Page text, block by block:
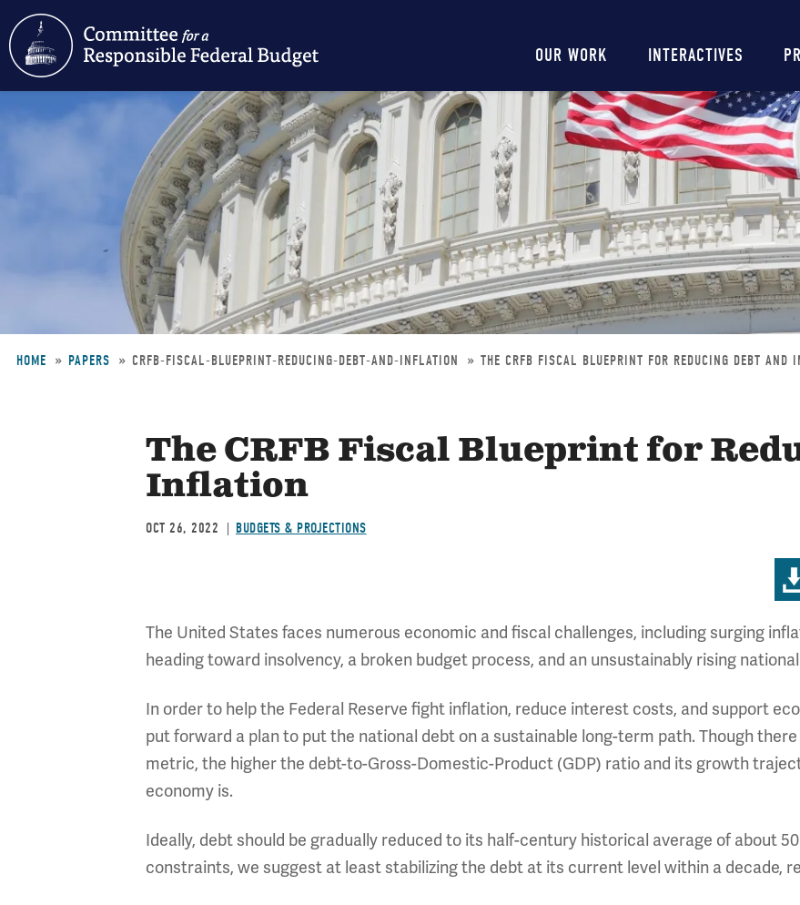
Main
navigation
OUR WORK INTERACTIVES
HOME PAPERS CRFB-FISCAL-BLUEPRINT-REDUCING-DEBT-AND-INFLATION THE CRFB FISCAL BLUEPRINT FOR REDUCING DEBT AND
The CRFB Fiscal Blueprint for
Inflation
OCT 26, 2022 BUDGETS & PROJECTIONS
The United States faces numerous economic and fiscal challenges, including surging
heading toward insolvency, a broken budget process, and an unsustainably rising
In order to help the Federal Reserve fight inflation, reduce interest costs, and support
put forward a plan to put the national debt on a sustainable long-term path. Though there
metric, the higher the debt-to-Gross-Domestic-Product (GDP) ratio and its growth
economy is.
Ideally, debt should be gradually reduced to its half-century historical average of about
constraints, we suggest at least stabilizing the debt at its current level within a decade,